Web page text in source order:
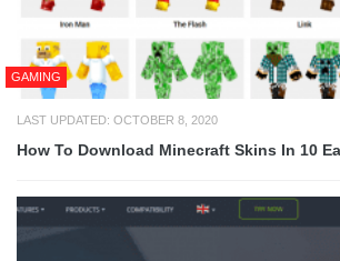
GAMING
LAST UPDATED: OCTOBER 8, 2020
How To Download Minecraft Skins In 10